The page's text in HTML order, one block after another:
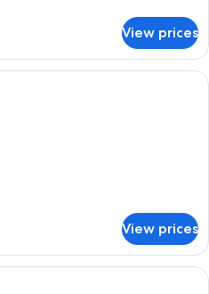
View prices
A hotel room with a large bed,
View prices
Two beds with white linens, a